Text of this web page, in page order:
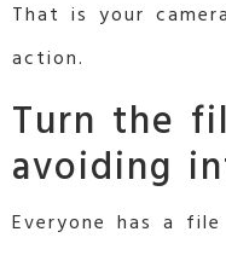
That is your
action.
Turn the
avoiding
Everyone has a